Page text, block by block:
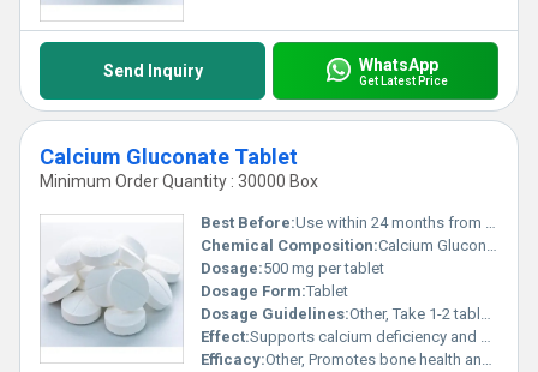
Send Inquiry WhatsApp
Get Latest Price
Calcium Gluconate Tablet
Minimum Order Quantity : 30000 Box
Best Before:Use within 24 months from manufacturing date
Chemical Composition:Calcium Gluconate C12H22CaO14
Dosage:500 mg per tablet
Dosage Form:Tablet
Dosage Guidelines:Other, Take 1-2 tablets daily or as prescribed by physician
Effect:Supports calcium deficiency and bone formation
Efficacy:Other, Promotes bone health and calcium replenishment